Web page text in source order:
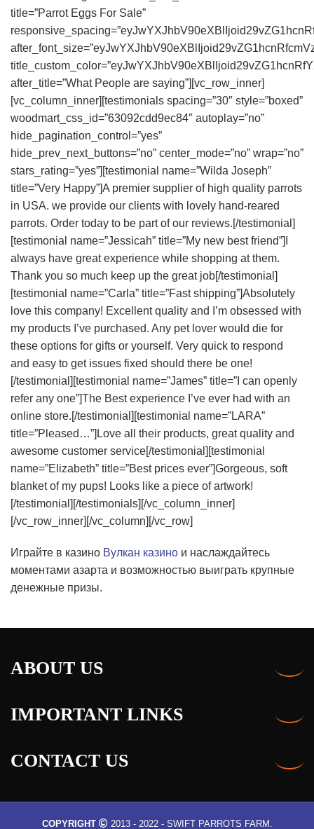
Играйте в казино Вулкан казино и наслаждайтесь
моментами азарта и возможностью выиграть крупные
денежные призы.
ABOUT US
IMPORTANT LINKS
CONTACT US
COPYRIGHT 2013 - 2022 - SWIFT PARROTS FARM.